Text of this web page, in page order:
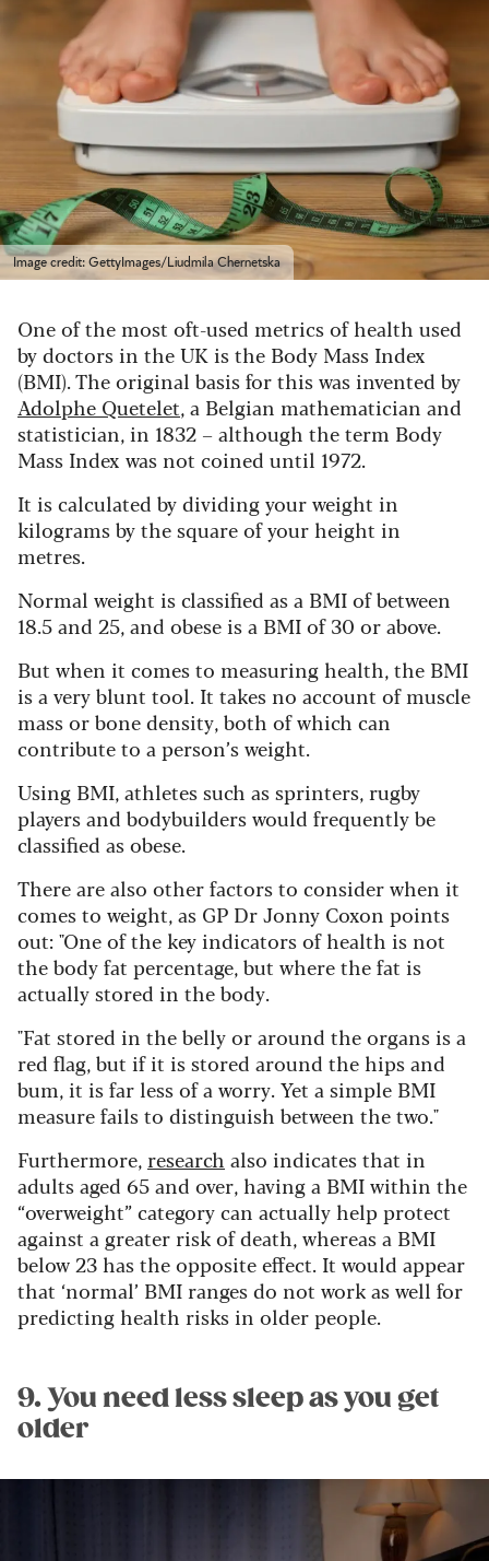
Image credit: GettyImages/Liudmila Chernetska
One of the most oft-used metrics of health used
by doctors in the UK is the Body Mass Index
(BMI). The original basis for this was invented by
Adolphe Quetelet, a Belgian mathematician and
statistician, in 1832 – although the term Body
Mass Index was not coined until 1972.
It is calculated by dividing your weight in
kilograms by the square of your height in
metres.
Normal weight is classified as a BMI of between
18.5 and 25, and obese is a BMI of 30 or above.
But when it comes to measuring health, the BMI
is a very blunt tool. It takes no account of muscle
mass or bone density, both of which can
contribute to a person’s weight.
Using BMI, athletes such as sprinters, rugby
players and bodybuilders would frequently be
classified as obese.
There are also other factors to consider when it
comes to weight, as GP Dr Jonny Coxon points
out: "One of the key indicators of health is not
the body fat percentage, but where the fat is
actually stored in the body.
"Fat stored in the belly or around the organs is a
red flag, but if it is stored around the hips and
bum, it is far less of a worry. Yet a simple BMI
measure fails to distinguish between the two."
Furthermore, research also indicates that in
adults aged 65 and over, having a BMI within the
“overweight” category can actually help protect
against a greater risk of death, whereas a BMI
below 23 has the opposite effect. It would appear
that ‘normal’ BMI ranges do not work as well for
predicting health risks in older people.
9. You need less sleep as you get
older